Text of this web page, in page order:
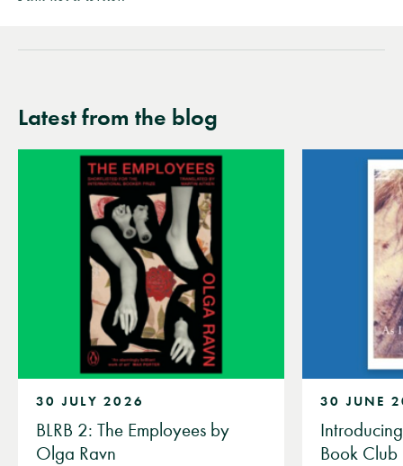
Latest from the blog
30 JULY 2026
BLRB 2: The Employees by
Olga Ravn
30 JUNE
Book Club